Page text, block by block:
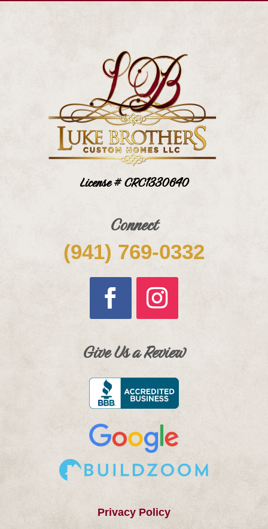
License # CRC1330640
Connect
(941) 769-0332
Give Us a Review
Privacy Policy